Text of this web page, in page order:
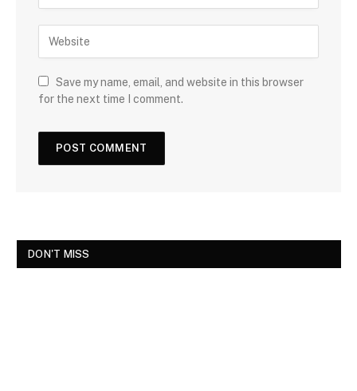
Save my name, email, and website in this browser
for the next time I comment.
DON'T MISS